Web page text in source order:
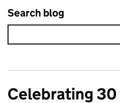
Search blog
Celebrating 30